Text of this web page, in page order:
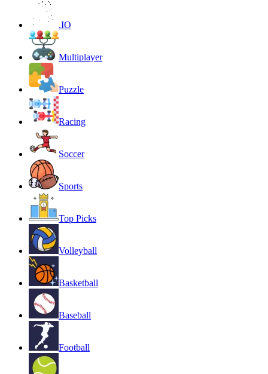
.IO
Multiplayer
Puzzle
Racing
Soccer
Sports
Top Picks
Volleyball
Basketball
Baseball
Football